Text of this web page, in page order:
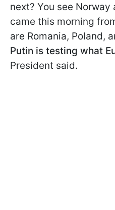
next? You see
came this morning
are Romania, Poland,
Putin is testing what
President said.